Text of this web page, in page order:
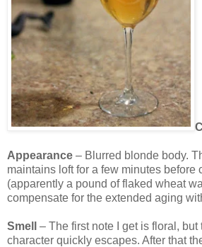
Appearance – Blurred blonde body.
maintains loft for a few minutes before
(apparently a pound of flaked wheat
compensate for the extended aging
Smell – The first note I get is floral, but
character quickly escapes. After that